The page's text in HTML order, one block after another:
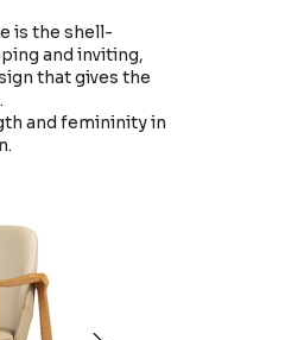
is the shell-
and inviting,
that gives the
and femininity in